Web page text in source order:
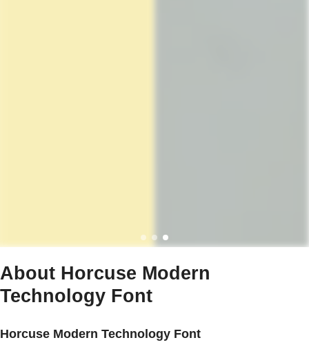
About Horcuse Modern
Technology Font
Horcuse Modern Technology Font